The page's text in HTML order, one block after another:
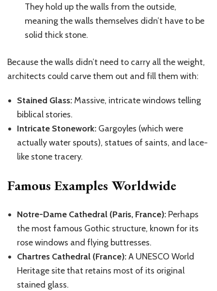
They hold up the walls from the outside,
meaning the walls themselves didn’t have to be
solid thick stone.
Because the walls didn’t need to carry all the weight,
architects could carve them out and fill them with:
Stained Glass: Massive, intricate windows telling
biblical stories.
Intricate Stonework: Gargoyles (which were
actually water spouts), statues of saints, and lace-
like stone tracery.
Famous Examples Worldwide
Notre-Dame Cathedral (Paris, France): Perhaps
the most famous Gothic structure, known for its
rose windows and flying buttresses.
Chartres Cathedral (France):A UNESCO World
Heritage site that retains most of its original
stained glass.